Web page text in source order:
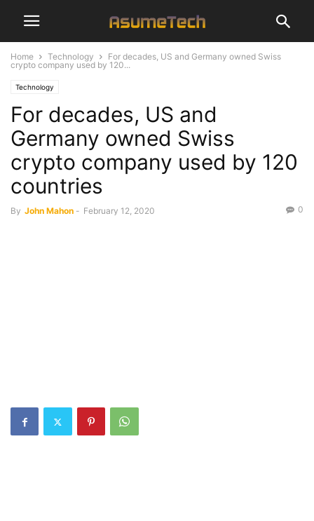
Home Technology
For decades, US and Germany owned Swiss
crypto company used by 120...
Technology
For decades, US and
Germany owned Swiss
crypto company used by 120
countries
By John Mahon - February 12, 2020 0